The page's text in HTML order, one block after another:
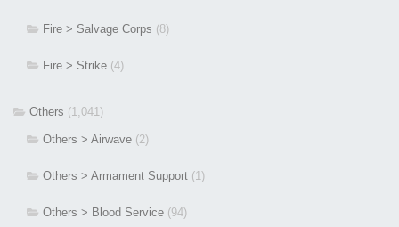
Fire > Salvage Corps (8)
Fire > Strike (4)
Others (1,041)
Others > Airwave (2)
Others > Armament Support (1)
Others > Blood Service (94)